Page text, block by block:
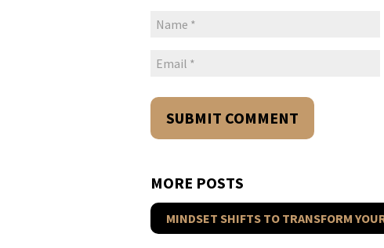
MORE POSTS
MINDSET SHIFTS TO TRANSFORM